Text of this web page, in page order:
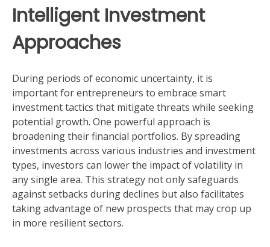
Intelligent Investment
Approaches
During periods of economic uncertainty, it is
important for entrepreneurs to embrace smart
investment tactics that mitigate threats while seeking
potential growth. One powerful approach is
broadening their financial portfolios. By spreading
investments across various industries and investment
types, investors can lower the impact of volatility in
any single area. This strategy not only safeguards
against setbacks during declines but also facilitates
taking advantage of new prospects that may crop up
in more resilient sectors.